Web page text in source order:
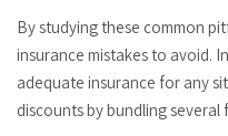
By studying these common
insurance mistakes to avoid.
adequate insurance for any
discounts by bundling